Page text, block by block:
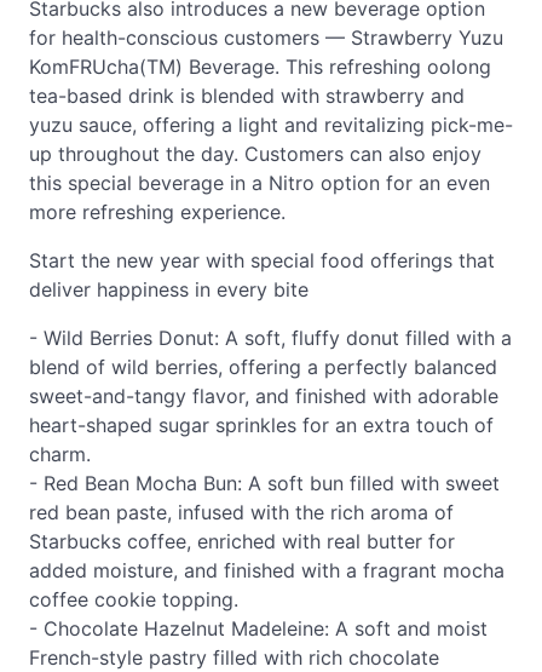
Starbucks also introduces a new beverage option
for health-conscious customers — Strawberry Yuzu
KomFRUcha(TM) Beverage. This refreshing oolong
tea-based drink is blended with strawberry and
yuzu sauce, offering a light and revitalizing pick-me-
up throughout the day. Customers can also enjoy
this special beverage in a Nitro option for an even
more refreshing experience.
Start the new year with special food offerings that
deliver happiness in every bite
- Wild Berries Donut: A soft, fluffy donut filled with a
blend of wild berries, offering a perfectly balanced
sweet-and-tangy flavor, and finished with adorable
heart-shaped sugar sprinkles for an extra touch of
charm.
- Red Bean Mocha Bun: A soft bun filled with sweet
red bean paste, infused with the rich aroma of
Starbucks coffee, enriched with real butter for
added moisture, and finished with a fragrant mocha
coffee cookie topping.
- Chocolate Hazelnut Madeleine: A soft and moist
French-style pastry filled with rich chocolate